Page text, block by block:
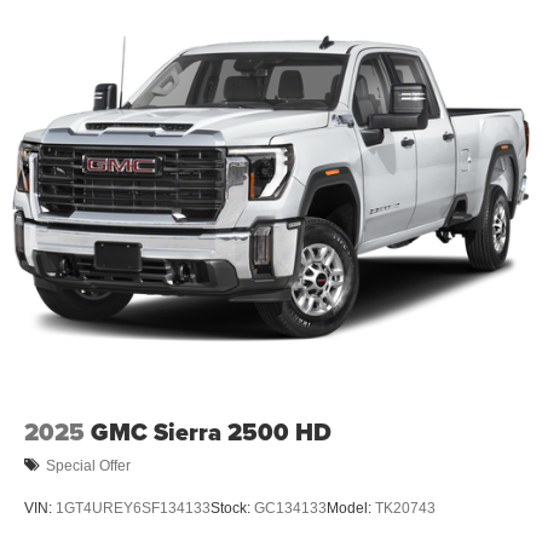
Google built-in compatibility
Includes navigation capability 1
Connected apps, and personalized profiles for
each driver's setting
Natural Voice Recognition
2025 GMC Sierra 2500 HD
Special Offer
VIN: 1GT4UREY6SF134133Stock: GC134133Model: TK20743